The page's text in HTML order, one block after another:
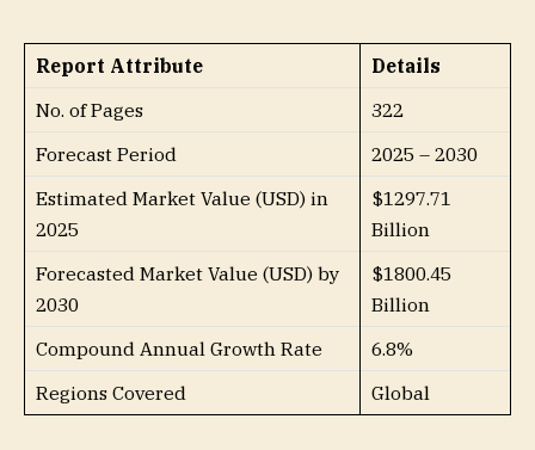
Report Attribute
Details
No. of Pages
322
Forecast Period
2025 – 2030
Estimated Market Value (USD) in
2025
$1297.71
Billion
Forecasted Market Value (USD) by
2030
$1800.45
Billion
Compound Annual Growth Rate
6.8%
Regions Covered
Global